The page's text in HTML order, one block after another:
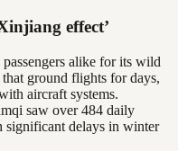
effect’
alike for its wild
ground flights for days,
aircraft systems.
saw over 484 daily
significant delays in winter